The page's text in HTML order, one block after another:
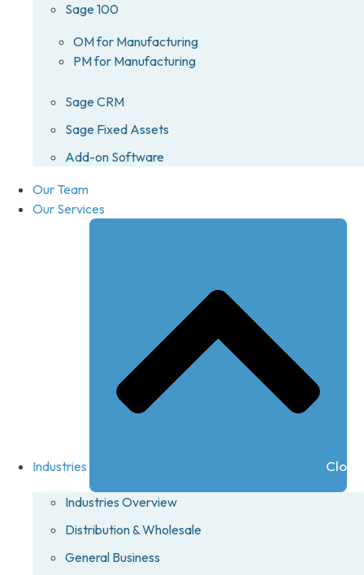
Sage 100
OM for Manufacturing
PM for Manufacturing
Sage CRM
Sage Fixed Assets
Add-on Software
Our Team
Our Services
Industries Close
Industries Overview
Distribution & Wholesale
General Business